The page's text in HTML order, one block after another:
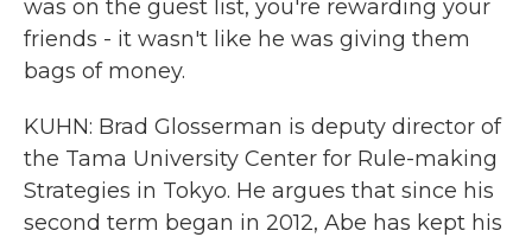
was on the guest list, you're rewarding your
friends - it wasn't like he was giving them
bags of money.
KUHN: Brad Glosserman is deputy director of
the Tama University Center for Rule-making
Strategies in Tokyo. He argues that since his
second term began in 2012, Abe has kept his